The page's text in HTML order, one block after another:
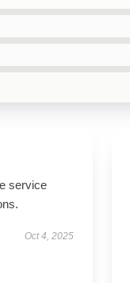
service
Oct 4, 2025